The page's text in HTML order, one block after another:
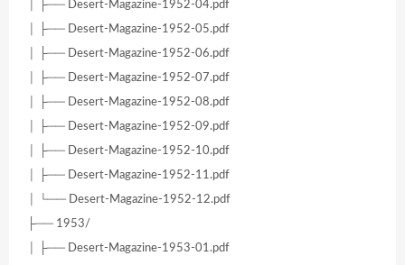
│ ├── Desert-Magazine-1952-04.pdf
│ ├── Desert-Magazine-1952-05.pdf
│ ├── Desert-Magazine-1952-06.pdf
│ ├── Desert-Magazine-1952-07.pdf
│ ├── Desert-Magazine-1952-08.pdf
│ ├── Desert-Magazine-1952-09.pdf
│ ├── Desert-Magazine-1952-10.pdf
│ ├── Desert-Magazine-1952-11.pdf
│ └── Desert-Magazine-1952-12.pdf
├── 1953/
│ ├── Desert-Magazine-1953-01.pdf